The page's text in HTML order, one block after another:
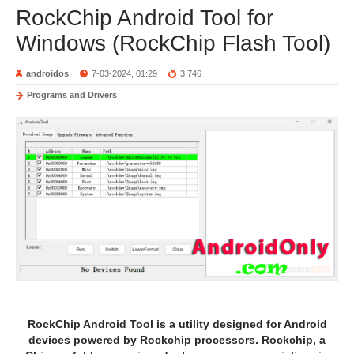
RockChip Android Tool for
Windows (RockChip Flash Tool)
androidos 7-03-2024, 01:29 3 746
Programs and Drivers
RockChip Android Tool is a utility designed for Android
devices powered by Rockchip processors. Rockchip, a